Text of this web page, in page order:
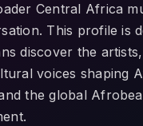
Central Africa
This profile is
discover the
voices shaping
the global